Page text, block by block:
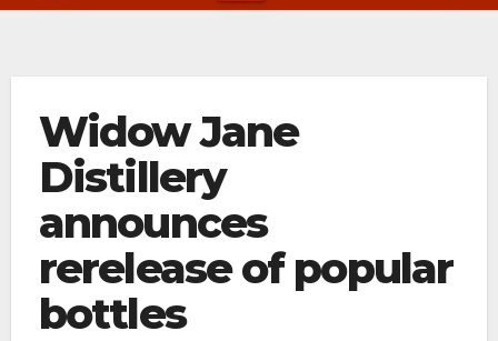
Widow Jane
Distillery
announces
rerelease of popular
bottles